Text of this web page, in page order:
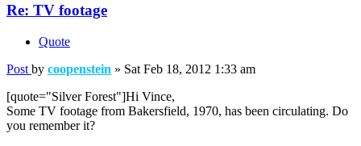
Re: TV footage
Quote
Post by coopenstein » Sat Feb 18, 2012 1:33 am
[quote="Silver Forest"]Hi Vince,
Some TV footage from Bakersfield, 1970, has been circulating. Do
you remember it?